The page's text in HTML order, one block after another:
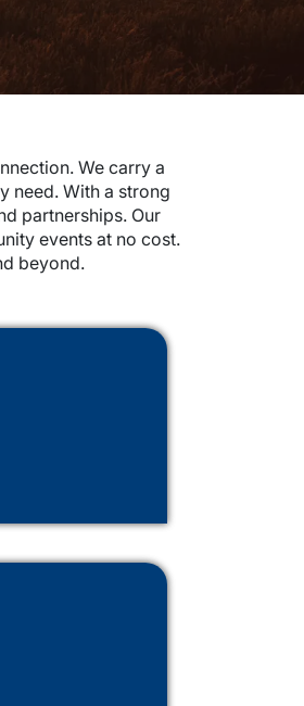
We carry a
need. With a strong
partnerships. Our
events at no cost.
beyond.